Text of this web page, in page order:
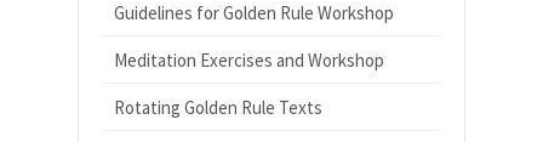
Guidelines for Golden Rule Workshop
Meditation Exercises and Workshop
Rotating Golden Rule Texts